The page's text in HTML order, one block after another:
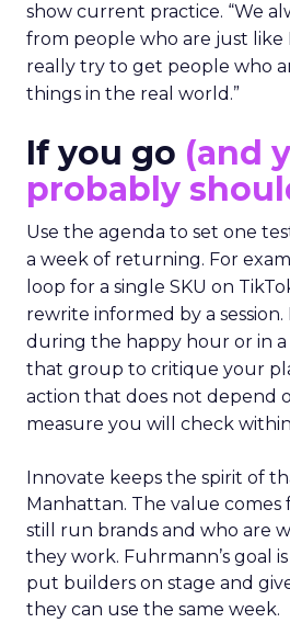
show current practice. “We
from people who are just like
really try to get people who
things in the real world.”
If you go (and
probably
Use the agenda to set one
a week of returning. For
loop for a single SKU on
rewrite informed by a
during the happy hour or in a
that group to critique your
action that does not depend
measure you will check
Innovate keeps the spirit of
Manhattan. The value
still run brands and who are
they work. Fuhrmann’s goal
put builders on stage and
they can use the same week.